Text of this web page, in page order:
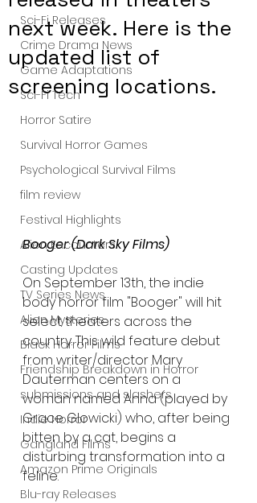
Sci-Fi Releases
Crime Drama News
Game Adaptations
Sci-Fi Tech
Horror Satire
Survival Horror Games
Psychological Survival Films
film review
Festival Highlights
Alien Encounters
Casting Updates
TV Series News
Alien Mysteries
Black Horror Films
Friendship Breakdown in Horror
submissions and slashers
Indie Horror
Gangland Films
Amazon Prime Originals
Blu-ray Releases
next week. Here is the
updated list of
screening locations.
Booger (Dark Sky Films)
On September 13th, the indie
body horror film "Booger" will hit
select theaters across the
country. This wild feature debut
from writer/director Mary
Dauterman centers on a
woman named Anna (played by
Grace Glowicki) who, after being
bitten by a cat, begins a
disturbing transformation into a
feline.